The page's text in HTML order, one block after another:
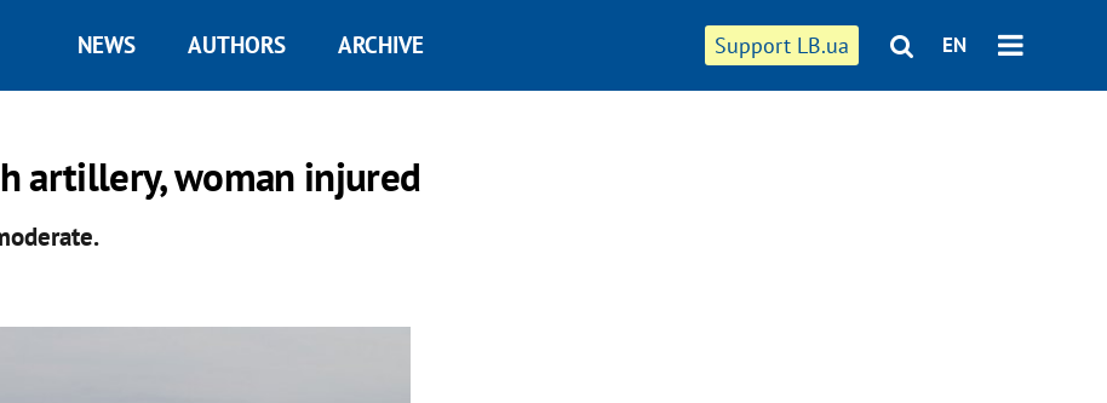
Support LB.ua EN
NEWS AUTHORS ARCHIVE
artillery, woman injured